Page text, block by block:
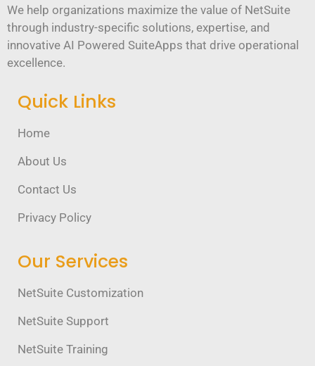
We help organizations maximize the value of NetSuite
through industry-specific solutions, expertise, and
innovative AI Powered SuiteApps that drive operational
excellence.
Quick Links
Home
About Us
Contact Us
Privacy Policy
Our Services
NetSuite Customization
NetSuite Support
NetSuite Training